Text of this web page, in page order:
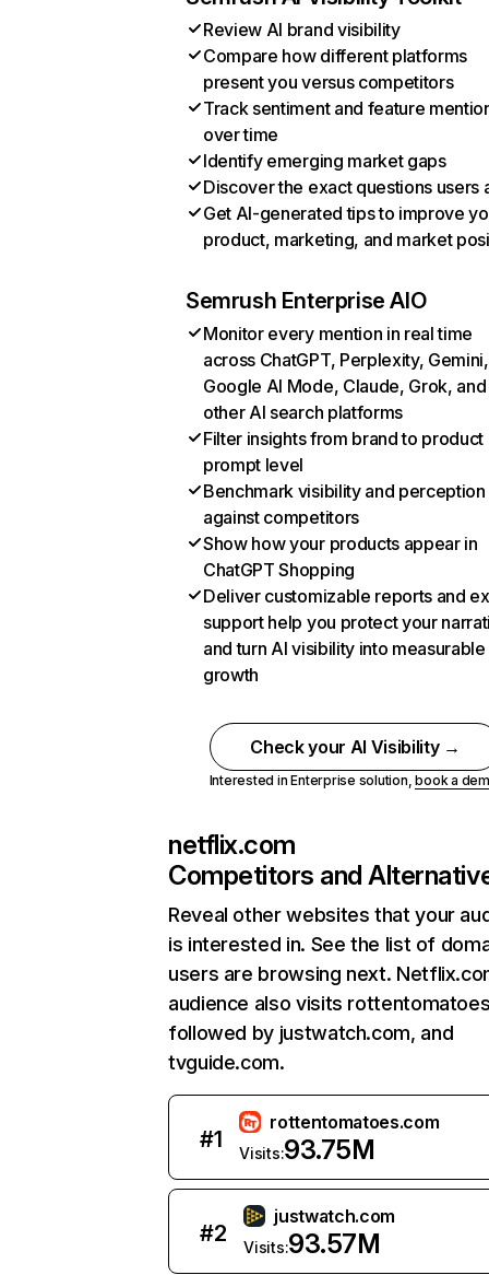
Review AI brand visibility
Compare how different platforms
present you versus competitors
Track sentiment and feature
over time
Identify emerging market gaps
Discover the exact questions users
Get AI-generated tips to improve
product, marketing, and market
Semrush Enterprise AIO
Monitor every mention in real time
across ChatGPT, Perplexity, Gemini,
Google AI Mode, Claude, Grok, and
other AI search platforms
Filter insights from brand to product
prompt level
Benchmark visibility and perception
against competitors
Show how your products appear in
ChatGPT Shopping
Deliver customizable reports and
support help you protect your
and turn AI visibility into measurable
growth
Check your AI Visibility →
Interested in Enterprise solution,book a
netflix.com
Competitors and
Reveal other websites that your
is interested in. See the list of
users are browsing next.
audience also visits
followed by justwatch.com, and
tvguide.com.
#1
rottentomatoes.com
Visits:93.75M
#2
justwatch.com
Visits:93.57M